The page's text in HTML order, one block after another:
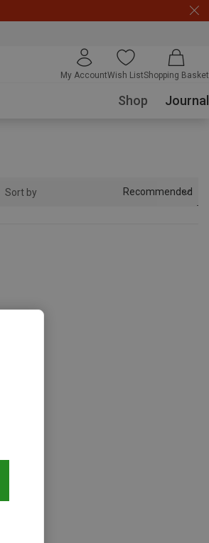
My AccountWish ListShopping Basket
Shop Journal
Sort by Recommended